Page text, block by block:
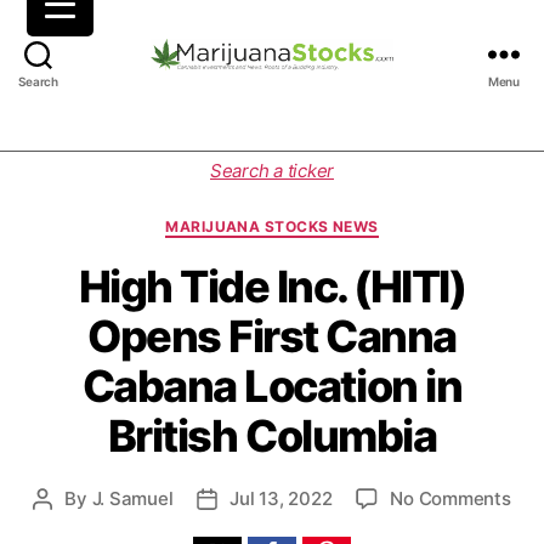
Search
i
j
u
a
n
S
t
o
c
k
s
C
a
Menu
Search a ticker
C
t
e
g
o
r
i
e
s
MARIJUANA STOCKS NEWS
High Tide Inc. (HITI)
Opens First Canna
Cabana Location in
British Columbia
P By J. Samuel
P Jul 13, 2022 No Commentso